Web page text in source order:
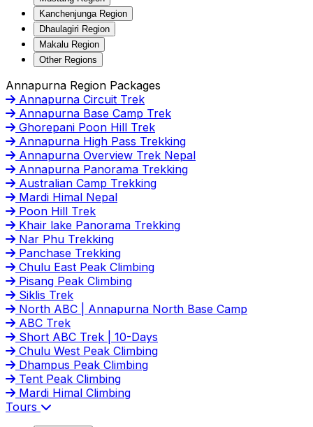
Kanchenjunga Region
Dhaulagiri Region
Makalu Region
Other Regions
Annapurna Region Packages
Annapurna Circuit Trek
Annapurna Base Camp Trek
Ghorepani Poon Hill Trek
Annapurna High Pass Trekking
Annapurna Overview Trek Nepal
Annapurna Panorama Trekking
Australian Camp Trekking
Mardi Himal Nepal
Poon Hill Trek
Khair lake Panorama Trekking
Nar Phu Trekking
Panchase Trekking
Chulu East Peak Climbing
Pisang Peak Climbing
Siklis Trek
North ABC | Annapurna North Base Camp
ABC Trek
Short ABC Trek | 10-Days
Chulu West Peak Climbing
Dhampus Peak Climbing
Tent Peak Climbing
Mardi Himal Climbing
Tours